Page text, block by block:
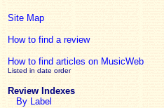
Site Map
How to find a review
How to find articles on MusicWeb
Listed in date order
Review Indexes
By Label